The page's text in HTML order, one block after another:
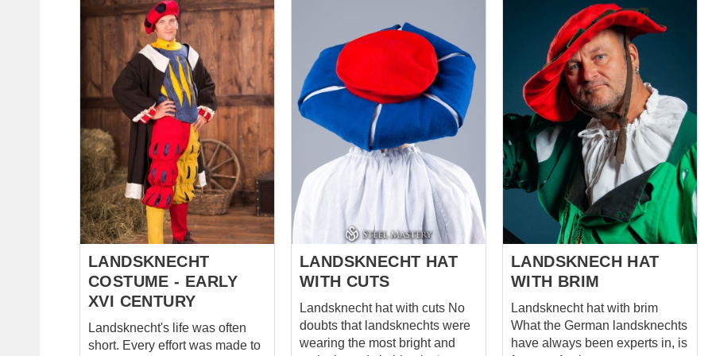
Exquisite Landsknecht lady hat
(white scarf and feather
included) Elegant pelerine
decorated with contrasting
edging Main photo includes: -
two-colored woolen dress with
contrast edge - white linen
undershirt - woolen hat and
pelerine with linen lining Base
price includes: - two-colored
woolen dress with contrast
edge - cotton undershirt -
cotton hat and pelerine with
cotton lin...
Fastened from the front with
lacing with brass points.
Breeches with cuts. . Have a
codpiece, which is attached by
lacing with brass points. Legs
of breeches can be tighten
under the knee with fabric
lacing on the back side of calf
for better fitting on the leg.
Variety of colours in one
costume, a lot of details and
cuts, where a li...
particular coat features a
striking combination of black
wool and orange linen, with
cuts on the chest, sleeves, and
bottom edge. The black and
orange color scheme of the
coat is both eye-catching and
symbolic. Black was a popular
color for Landsknecht clothing,
representing strength and
authority. Orange, on the other
hand, was often used as an
accent color to represent
wealth and status. The coat is...
LANDSKNECHT
COSTUME - EARLY
XVI CENTURY
Landsknecht's life was often
short. Every effort was made to
LANDSKNECHT HAT
WITH CUTS
Landsknecht hat with cuts No
doubts that landsknechts were
wearing the most bright and
LANDSKNECH HAT
WITH BRIM
Landsknecht hat with brim
What the German landsknechts
have always been experts in, is